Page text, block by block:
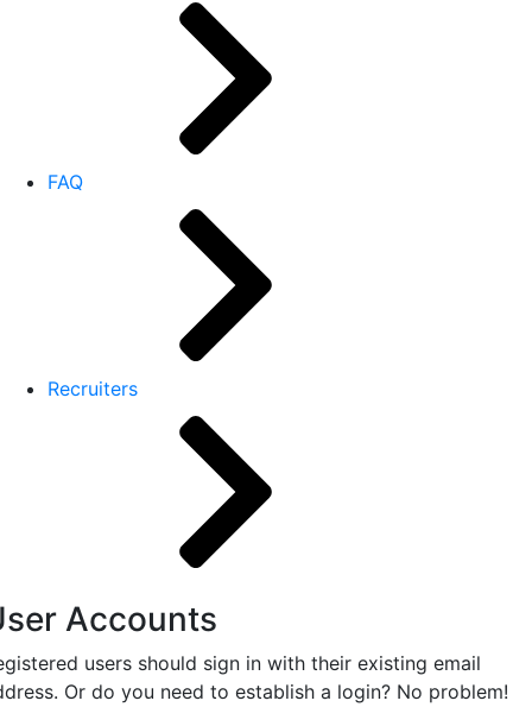
FAQ
Recruiters
Accounts
users should sign in with their existing email
Or do you need to establish a login? No problem!